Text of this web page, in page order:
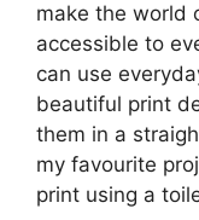
make the world
accessible to
can use
beautiful print
them in a
my favourite
print using a